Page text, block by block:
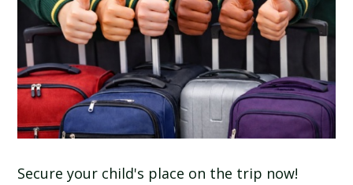
ADMISSIONS
ADVERSE WEATHER INFORMATION
ATTENDANCE AND PUNCTUALITY
Secure your child's place on the trip now!